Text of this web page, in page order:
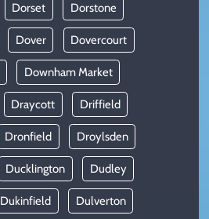
Dorset Dorstone
Dover Dovercourt
Downham Market
Draycott Driffield
Dronfield Droylsden
Ducklington Dudley
Dukinfield Dulverton